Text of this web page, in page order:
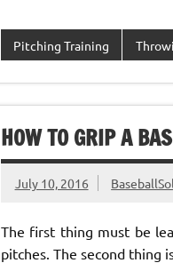
Pitching Training
HOW TO GRIP A
July 10, 2016
The first thing must be
pitches. The second thing